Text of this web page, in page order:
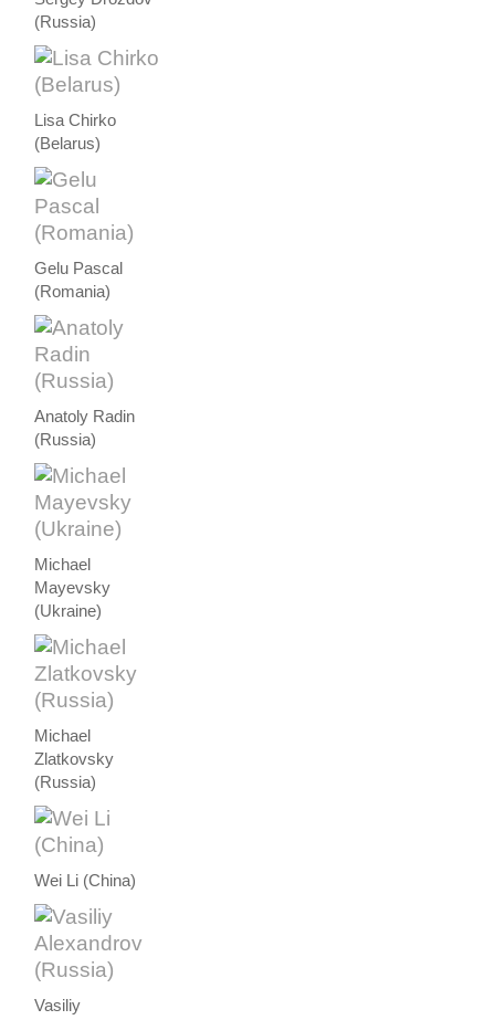
(Russia)
Lisa Chirko
(Belarus)
Gelu Pascal
(Romania)
Anatoly Radin
(Russia)
Michael
Mayevsky
(Ukraine)
Michael
Zlatkovsky
(Russia)
Wei Li (China)
Vasiliy